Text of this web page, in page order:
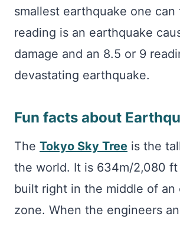
smallest earthquake one can
reading is an earthquake
damage and an 8.5 or 9
devastating earthquake.
Fun facts about
The Tokyo Sky Tree is the
the world. It is 634m/2,080
built right in the middle of an
zone. When the engineers